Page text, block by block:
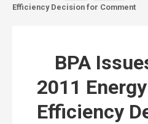
Efficiency Decision for Comment
BPA
2011 Energy
Efficiency